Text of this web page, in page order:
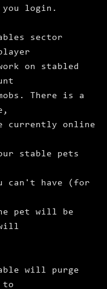
you login.
sector
work on stabled
There is a
currently online
stable pets
can't have (for
pet will be
will purge
to